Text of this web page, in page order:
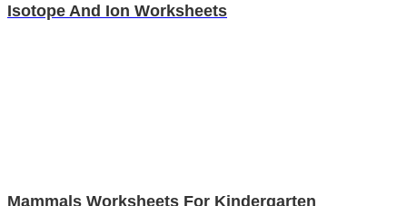
Isotope And Ion Worksheets
Mammals Worksheets For Kindergarten